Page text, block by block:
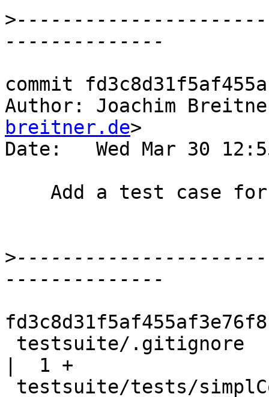
>
commit
Author: Joachim
breitner.de>
Date:   Wed Mar 30
>
|  1 +